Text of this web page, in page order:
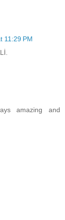
11:29 PM
amazing and